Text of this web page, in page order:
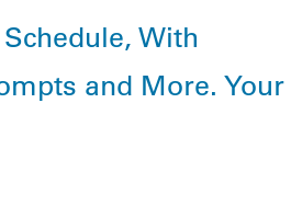
With
and More. Your